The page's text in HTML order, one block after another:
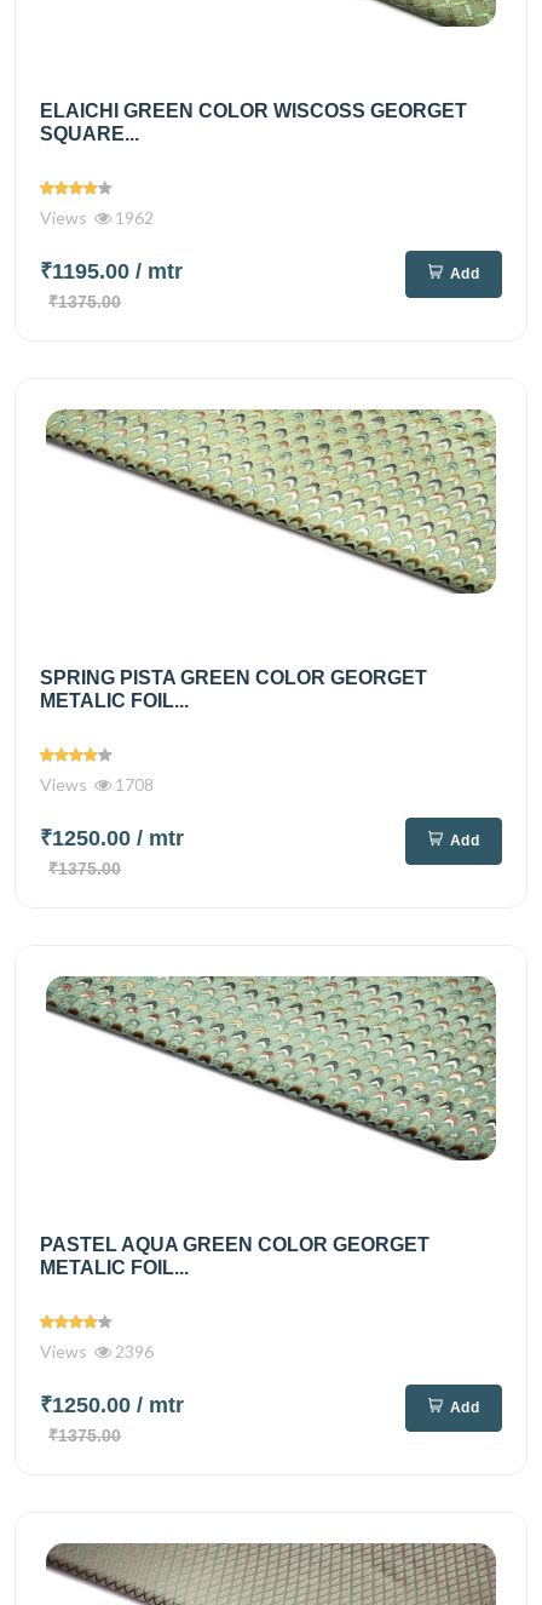
ELAICHI GREEN COLOR WISCOSS GEORGET
SQUARE...
Views 1962
₹1195.00 / mtr
₹1375.00
Add
SPRING PISTA GREEN COLOR GEORGET
METALIC FOIL...
Views 1708
₹1250.00 / mtr
₹1375.00
Add
PASTEL AQUA GREEN COLOR GEORGET
METALIC FOIL...
Views 2396
₹1250.00 / mtr
₹1375.00
Add